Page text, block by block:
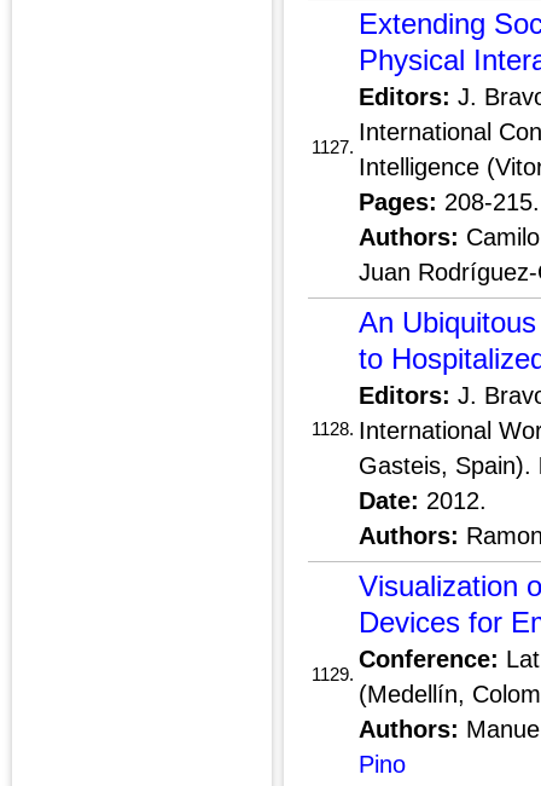
1127.
Extending
Physical
Editors: J.
International
Intelligence
Pages: 208-
Authors:
Juan Rodríguez-
1128.
An
to
Editors: J.
International
Gasteis, Spain).
Date: 2012.
Authors:
1129.
Visualization
Devices for
Conference:
(Medellín,
Authors:
Pino